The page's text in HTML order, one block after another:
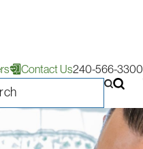
Contact Us240-566-3300